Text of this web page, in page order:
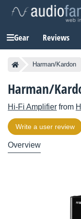
Gear Reviews
Harman/Kardon
Harman/
Hi-Fi Amplifier from
Write a user review
Overview